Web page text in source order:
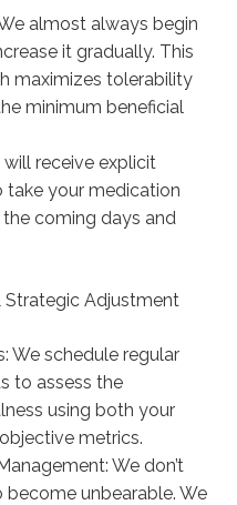
almost always begin
it gradually. This
maximizes tolerability
minimum beneficial
will receive explicit
your medication
coming days and
Strategic Adjustment
We schedule regular
to assess the
using both your
metrics.
We don’t
unbearable. We